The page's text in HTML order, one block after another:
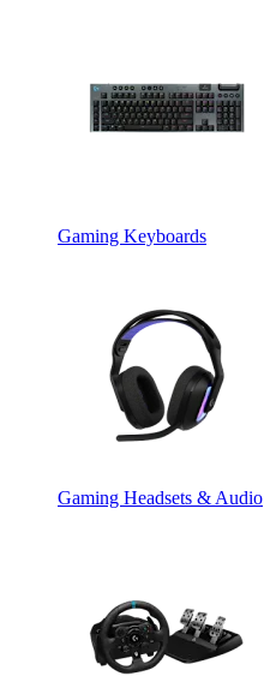
Gaming Keyboards
Gaming Headsets & Audio